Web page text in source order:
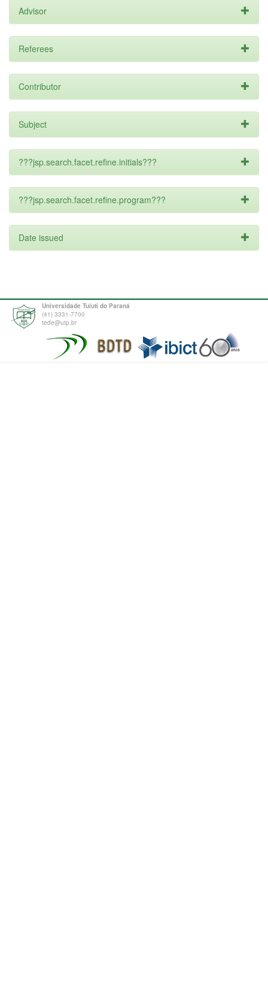
Advisor
Referees
Contributor
Subject
???jsp.search.facet.refine.initials???
???jsp.search.facet.refine.program???
Date issued
Universidade Tuiuti do Paraná
(41) 3331-7700
tede@utp.br